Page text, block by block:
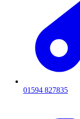
01594 827835